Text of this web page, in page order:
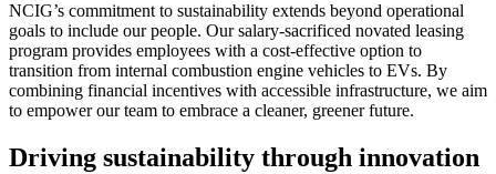
NCIG’s commitment to sustainability extends beyond operational
goals to include our people. Our salary-sacrificed novated leasing
program provides employees with a cost-effective option to
transition from internal combustion engine vehicles to EVs. By
combining financial incentives with accessible infrastructure, we aim
to empower our team to embrace a cleaner, greener future.
Driving sustainability through innovation